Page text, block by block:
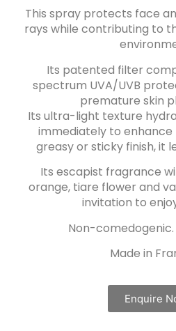
This spray protects face
rays while contributing to
Its patented filter
spectrum UVA/UVB
premature skin
Its ultra-light texture
immediately to enhance
greasy or sticky finish, it
Its escapist fragrance
orange, tiare flower and
invitation to
Non-
Made in
Enquire